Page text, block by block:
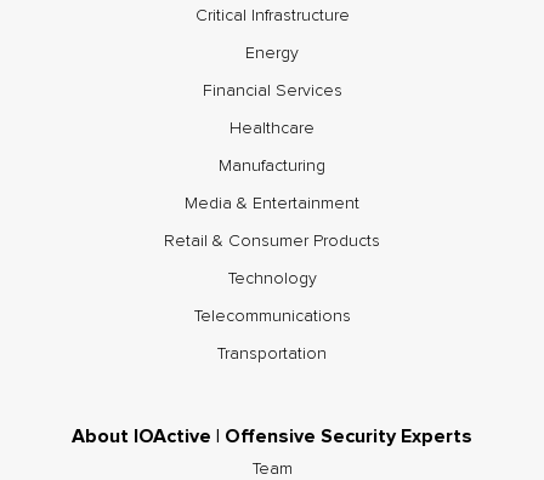
Critical Infrastructure
Energy
Financial Services
Healthcare
Manufacturing
Media & Entertainment
Retail & Consumer Products
Technology
Telecommunications
Transportation
About IOActive | Offensive Security Experts
Team